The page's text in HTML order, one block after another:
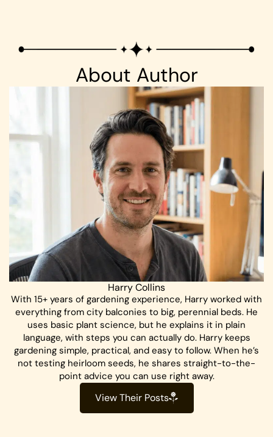
About Author
Harry Collins
With 15+ years of gardening experience, Harry worked with
everything from city balconies to big, perennial beds. He
uses basic plant science, but he explains it in plain
language, with steps you can actually do. Harry keeps
gardening simple, practical, and easy to follow. When he’s
not testing heirloom seeds, he shares straight-to-the-
point advice you can use right away.
View Their Posts